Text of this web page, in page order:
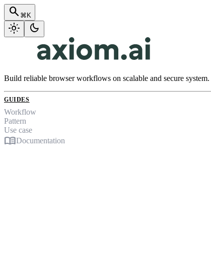
search ⌘K
light_mode dark_mode
Build reliable browser workflows on scalable and secure system.
GUIDES
Workflow
Pattern
Use case
menu_bookDocumentation